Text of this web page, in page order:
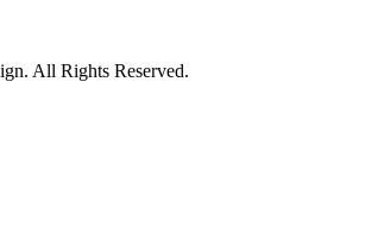
All Rights Reserved.